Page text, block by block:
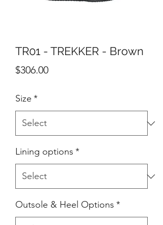
TR01 - TREKKER - Brown
$306.00Price
Size *
Lining options *
Outsole & Heel Options *